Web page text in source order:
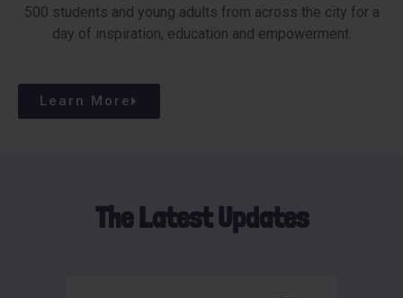
500 students and young adults from across the city for a
day of inspiration, education and empowerment.
Learn More
The Latest Updates